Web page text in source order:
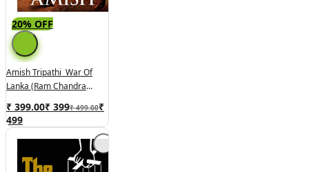
20% OFF
Amish Tripathi War Of
Lanka (Ram Chandra
₹ 399.00₹ 399₹ 499.00₹
499